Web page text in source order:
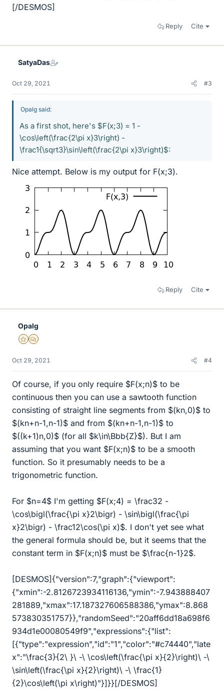
[/DESMOS]
Reply Cite
SatyaDas
Oct 29, 2021 #3
Opalg said:
As a first shot, here's $F(x;3) = 1 -
\cos\left(\frac{2\pi x}3\right) -
\frac1{\sqrt3}\sin\left(\frac{2\pi x}3\right)$:
Nice attempt. Below is my output for F(x;3).
Reply Cite
Opalg
Gold Member
MHB
Oct 29, 2021 #4
Of course, if you only require $F(x;n)$ to be
continuous then you can use a sawtooth function
consisting of straight line segments from $(kn,0)$ to
$(kn+n-1,n-1)$ and from $(kn+n-1,n-1)$ to
$((k+1)n,0)$ (for all $k\in\Bbb{Z}$). But I am
assuming that you want $F(x;n)$ to be a smooth
function. So it presumably needs to be a
trigonometric function.
For $n=4$ I'm getting $F(x;4) = \frac32 -
\cos\bigl(\frac{\pi x}2\bigr) - \sin\bigl(\frac{\pi
x}2\bigr) - \frac12\cos(\pi x)$. I don't yet see what
the general formula should be, but it seems that the
constant term in $F(x;n)$ must be $\frac{n-1}2$.
[DESMOS]{"version":7,"graph":{"viewport":
{"xmin":-2.8126723934116136,"ymin":-7.943888407
281889,"xmax":17.187327606588386,"ymax":8.868
573830351757}},"randomSeed":"20aff6dd18a698f6
934d1e00080549f9","expressions":{"list":
[{"type":"expression","id":"1","color":"#c74440","late
x":"\frac{3}{2\ }\ -\ \cos\left(\frac{\pi x}{2}\right)\ -\
\sin\left(\frac{\pi x}{2}\right)\ -\ \frac{1}
{2}\cos\left(\pi x\right)"}]}}[/DESMOS]